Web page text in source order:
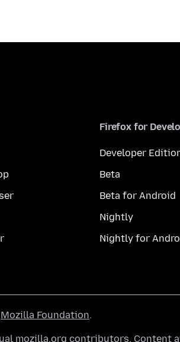
Firefox for
Developer
Beta
Beta for Android
Nightly
Nightly for
Mozilla Foundation.
mozilla.org contributors. Content